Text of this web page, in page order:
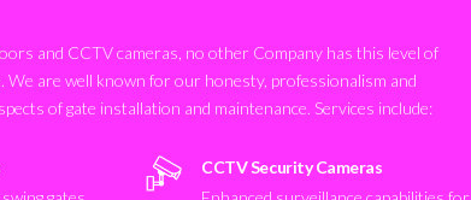
and CCTV cameras, no other Company has this level of
are well known for our honesty, professionalism and
of gate installation and maintenance. Services include:
CCTV Security Cameras